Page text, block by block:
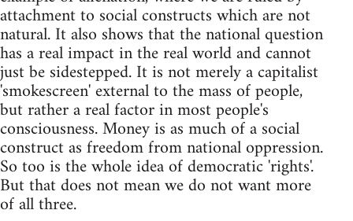
attachment to social constructs which are not
natural. It also shows that the national question
has a real impact in the real world and cannot
just be sidestepped. It is not merely a capitalist
'smokescreen' external to the mass of people,
but rather a real factor in most people's
consciousness. Money is as much of a social
construct as freedom from national oppression.
So too is the whole idea of democratic 'rights'.
But that does not mean we do not want more
of all three.